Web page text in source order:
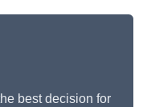
best decision for